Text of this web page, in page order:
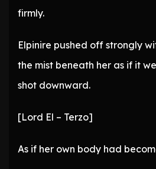
firmly.
Elpinire pushed off strongly
the mist beneath her as if it
shot downward.
[Lord El – Terzo]
As if her own body had